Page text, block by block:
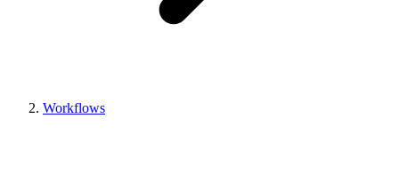
Workflows